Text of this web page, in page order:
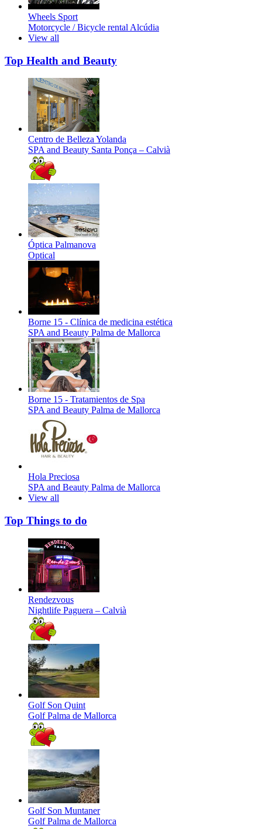
Wheels Sport
Motorcycle / Bicycle rental Alcúdia
View all
Top Health and Beauty
Centro de Belleza Yolanda
SPA and Beauty Santa Ponça – Calvià
Óptica Palmanova
Optical
Borne 15 - Clínica de medicina estética
SPA and Beauty Palma de Mallorca
Borne 15 - Tratamientos de Spa
SPA and Beauty Palma de Mallorca
Hola Preciosa
SPA and Beauty Palma de Mallorca
View all
Top Things to do
Rendezvous
Nightlife Paguera – Calvià
Golf Son Quint
Golf Palma de Mallorca
Golf Son Muntaner
Golf Palma de Mallorca